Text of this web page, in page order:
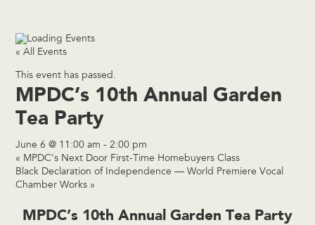
« All Events
This event has passed.
MPDC’s 10th Annual Garden
Tea Party
June 6 @ 11:00 am -2:00 pm
« MPDC’s Next Door First-Time Homebuyers Class
Black Declaration of Independence — World Premiere Vocal
Chamber Works »
MPDC’s 10th Annual Garden Tea Party